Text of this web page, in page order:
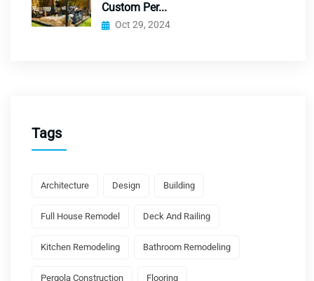
Custom Per...
Oct 29, 2024
Tags
Architecture Design Building
Full House Remodel Deck And Railing
Kitchen Remodeling Bathroom Remodeling
Pergola Construction Flooring